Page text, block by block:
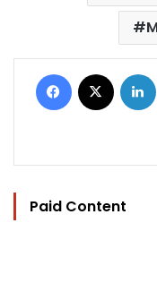
Facebook
Paid Content